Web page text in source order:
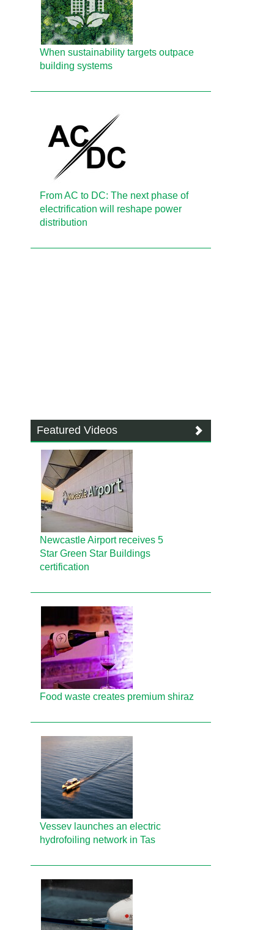
When sustainability targets outpace
building systems
From AC to DC: The next phase of
electrification will reshape power
distribution
Featured Videos
Newcastle Airport receives 5
Star Green Star Buildings
certification
Food waste creates premium shiraz
Vessev launches an electric
hydrofoiling network in Tas